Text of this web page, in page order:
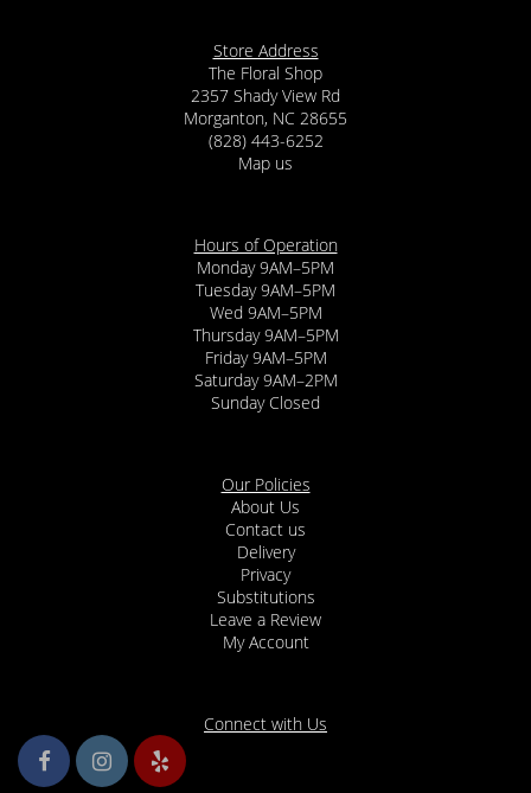
Store Address
The Floral Shop
2357 Shady View Rd
Morganton, NC 28655
(828) 443-6252
Map us
Hours of Operation
Monday 9AM–5PM
Tuesday 9AM–5PM
Wed 9AM–5PM
Thursday 9AM–5PM
Friday 9AM–5PM
Saturday 9AM–2PM
Sunday Closed
Our Policies
About Us
Contact us
Delivery
Privacy
Substitutions
Leave a Review
My Account
Connect with Us